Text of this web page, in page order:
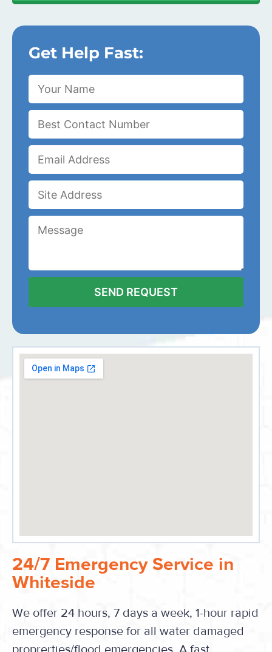
Get Help Fast:
24/7 Emergency Service in
Whiteside
We offer 24 hours, 7 days a week, 1-hour rapid
emergency response for all water damaged